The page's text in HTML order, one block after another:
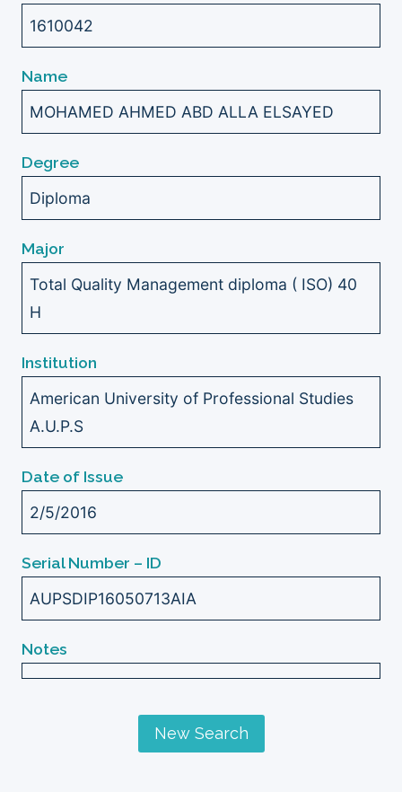
1610042
Name
MOHAMED AHMED ABD ALLA ELSAYED
Degree
Diploma
Major
Total Quality Management diploma ( ISO) 40
H
Institution
American University of Professional Studies
A.U.P.S
Date of Issue
2/5/2016
Serial Number – ID
AUPSDIP16050713AIA
Notes
New Search